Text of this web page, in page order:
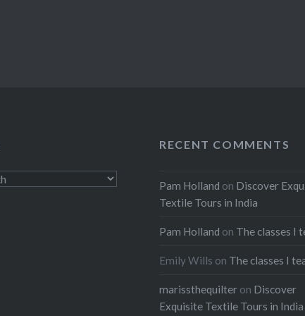
RECENT COMMENTS
Pam Holland on Discover
Textile Tours in India
Pam Holland on The classes I
Emily Wills on The classes I
marissthequilter on Discover
Exquisite Textile Tours in India